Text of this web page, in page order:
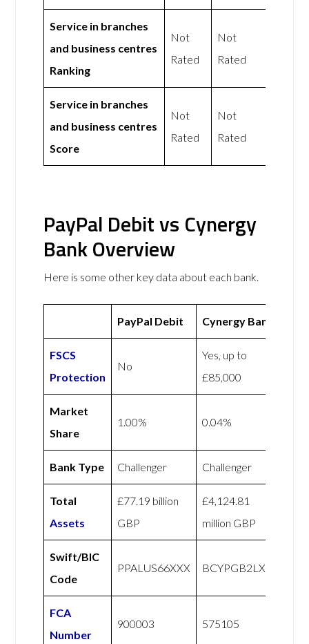
Service in branches
and business centres
Ranking
Not
Rated
Not
Rated
Service in branches
and business centres
Score
Not
Rated
Not
Rated
PayPal Debit vs Cynergy
Bank Overview
Here is some other key data about each bank.
PayPal Debit Cynergy Bank
FSCS
Protection
No
Yes, up to
£85,000
Market
Share
1.00% 0.04%
Bank Type Challenger Challenger
Total
Assets
£77.19 billion
GBP
£4,124.81
million GBP
Swift/BIC
Code
PPALUS66XXX BCYPGB2LXXX
FCA
Number
900003 575105